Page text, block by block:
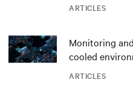
ARTICLES
ARTICLES
Monitoring
cooled